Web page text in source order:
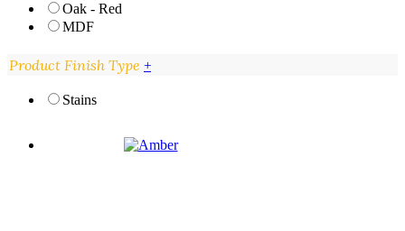
Oak - Red
MDF
Product Finish Type +
Stains